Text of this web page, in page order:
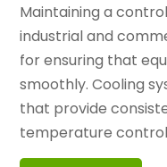
Maintaining a
industrial and
for ensuring that
smoothly. Cooling
that provide
temperature control